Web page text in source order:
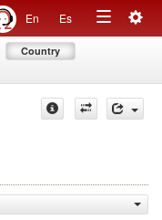
En Es
Toggle
Country